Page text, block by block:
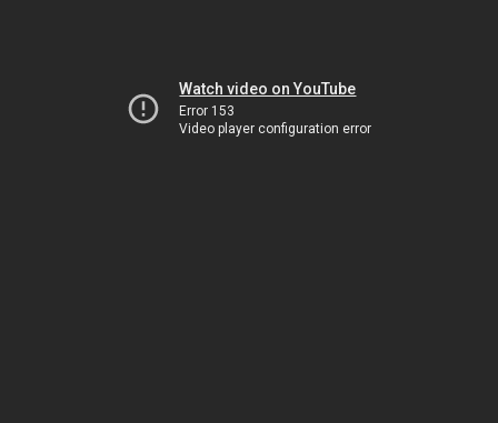
Watch video on YouTube
Error 153
Video player configuration error